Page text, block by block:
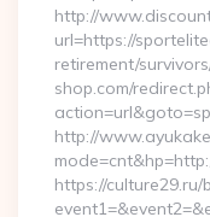
http://
url=https://
retirement/
shop.com/
http://
https://culture29.ru/